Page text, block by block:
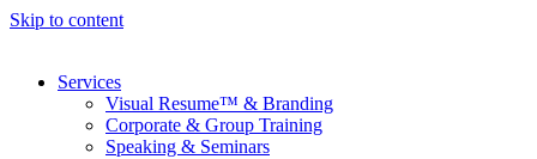
Skip to content
Services
Visual Resume™ & Branding
Corporate & Group Training
Speaking & Seminars